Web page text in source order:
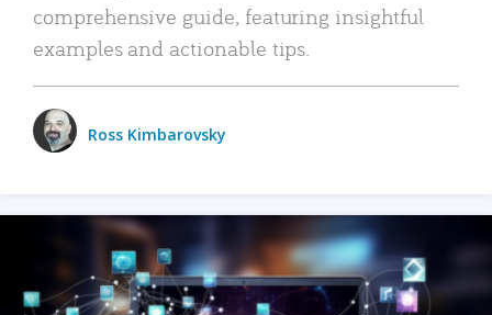
comprehensive guide, featuring insightful
examples and actionable tips.
Ross Kimbarovsky